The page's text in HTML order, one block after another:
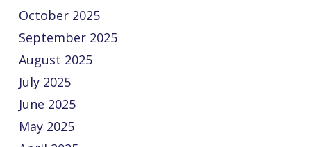
October 2025
September 2025
August 2025
July 2025
June 2025
May 2025